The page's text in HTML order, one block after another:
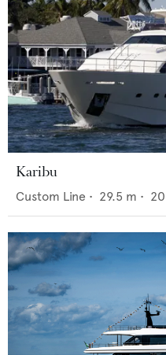
Karibu
Custom Line • 29.5 m •